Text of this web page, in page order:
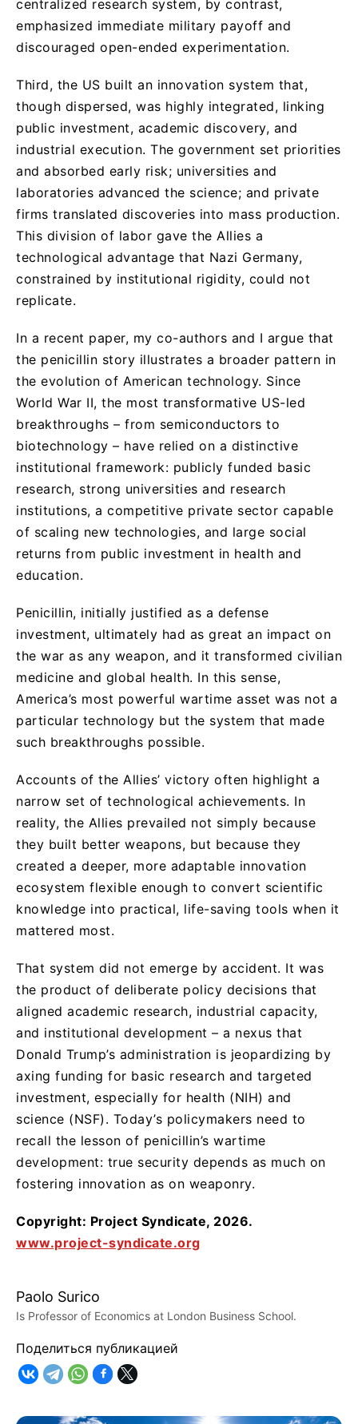
centralized research system, by contrast,
emphasized immediate military payoff and
discouraged open-ended experimentation.
Third, the US built an innovation system that,
though dispersed, was highly integrated, linking
public investment, academic discovery, and
industrial execution. The government set priorities
and absorbed early risk; universities and
laboratories advanced the science; and private
firms translated discoveries into mass production.
This division of labor gave the Allies a
technological advantage that Nazi Germany,
constrained by institutional rigidity, could not
replicate.
In a recent paper, my co-authors and I argue that
the penicillin story illustrates a broader pattern in
the evolution of American technology. Since
World War II, the most transformative US-led
breakthroughs – from semiconductors to
biotechnology – have relied on a distinctive
institutional framework: publicly funded basic
research, strong universities and research
institutions, a competitive private sector capable
of scaling new technologies, and large social
returns from public investment in health and
education.
Penicillin, initially justified as a defense
investment, ultimately had as great an impact on
the war as any weapon, and it transformed civilian
medicine and global health. In this sense,
America’s most powerful wartime asset was not a
particular technology but the system that made
such breakthroughs possible.
Accounts of the Allies’ victory often highlight a
narrow set of technological achievements. In
reality, the Allies prevailed not simply because
they built better weapons, but because they
created a deeper, more adaptable innovation
ecosystem flexible enough to convert scientific
knowledge into practical, life-saving tools when it
mattered most.
That system did not emerge by accident. It was
the product of deliberate policy decisions that
aligned academic research, industrial capacity,
and institutional development – a nexus that
Donald Trump’s administration is jeopardizing by
axing funding for basic research and targeted
investment, especially for health (NIH) and
science (NSF). Today’s policymakers need to
recall the lesson of penicillin’s wartime
development: true security depends as much on
fostering innovation as on weaponry.
Copyright: Project Syndicate, 2026.
www.project-syndicate.org
Paolo Surico
Is Professor of Economics at London Business School.
Поделиться публикацией